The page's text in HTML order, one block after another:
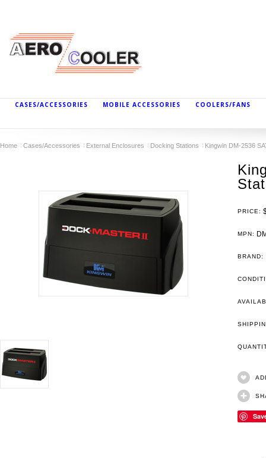
CASES/ACCESSORIES MOBILE ACCESSORIES COOLERS/FANS
Home Cases/Accessories External Enclosures Docking Stations Kingwin DM-2536
PRICE:
MPN:
BRAND: